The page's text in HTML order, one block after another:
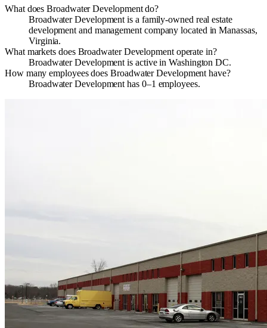
What does Broadwater Development do?
Broadwater Development is a family-owned real estate
development and management company located in Manassas,
Virginia.
What markets does Broadwater Development operate in?
Broadwater Development is active in Washington DC.
How many employees does Broadwater Development have?
Broadwater Development has 0–1 employees.